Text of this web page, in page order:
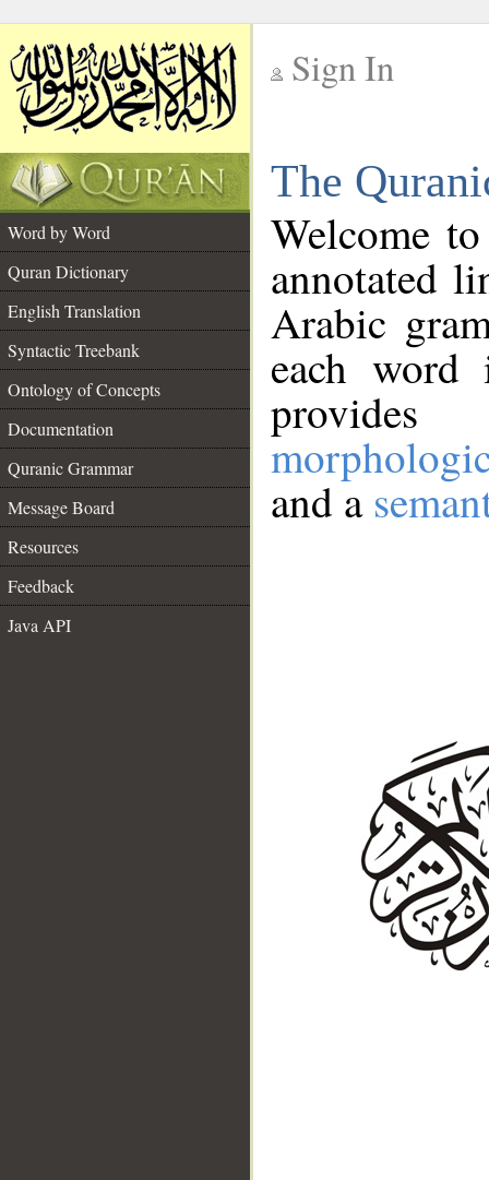
Sign In
The
Word by Word
Quran Dictionary
English Translation
Syntactic Treebank
Ontology of Concepts
Documentation
Quranic Grammar
Message Board
Resources
Feedback
Java API
Welcome
annotated
Arabic
each
and a